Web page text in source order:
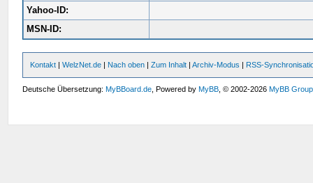
Yahoo-ID:
MSN-ID:
Kontakt |WelzNet.de | Nach oben |Zum Inhalt |Archiv-Modus | RSS-
Deutsche Übersetzung:MyBBoard.de , Powered byMyBB , © 2002-2026MyBB Group